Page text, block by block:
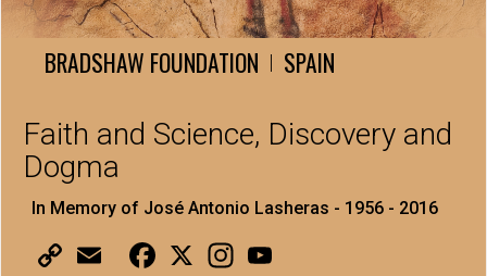
BRADSHAW FOUNDATION | SPAIN
Faith and Science, Discovery and
Dogma
In Memory of José Antonio Lasheras - 1956 - 2016
Copy
Link
Email
Facebook
X Instagram